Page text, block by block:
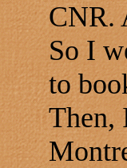
CNR.
So I
to
Then,